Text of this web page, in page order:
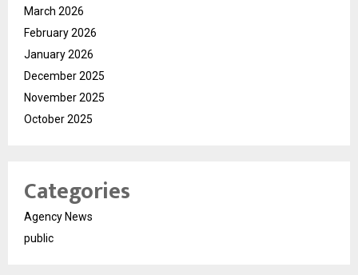
March 2026
February 2026
January 2026
December 2025
November 2025
October 2025
Categories
Agency News
public